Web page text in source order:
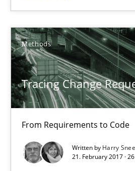
Methods
Tracing Change
From Requirements to Code
Written by Harry
21. February 2017 ·
Opinions
Karol Frühauf
3 minutes